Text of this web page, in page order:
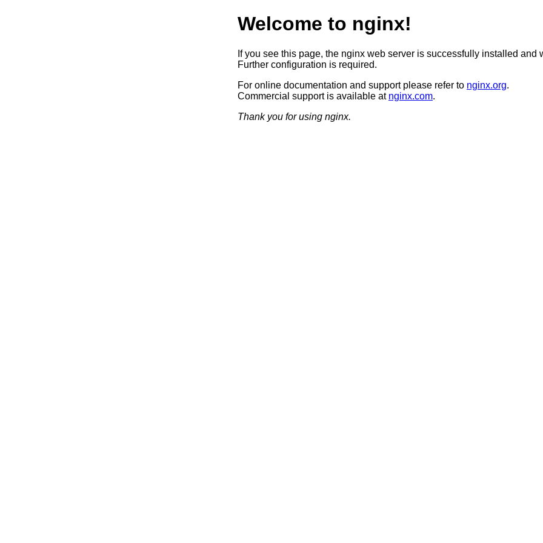
Welcome to nginx!
If you see this page, the nginx web server is successfully installed and
Further configuration is required.
For online documentation and support please refer to nginx.org.
Commercial support is available at nginx.com.
Thank you for using nginx.